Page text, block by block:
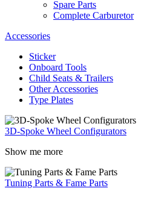
Spare Parts
Complete Carburetor
Accessories
Sticker
Onboard Tools
Child Seats & Trailers
Other Accessories
Type Plates
3D-Spoke Wheel Configurators
Show me more
Tuning Parts & Fame Parts